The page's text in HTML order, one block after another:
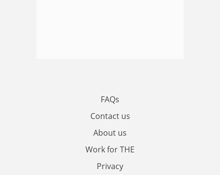
FAQs
Contact us
About us
Work for THE
Privacy